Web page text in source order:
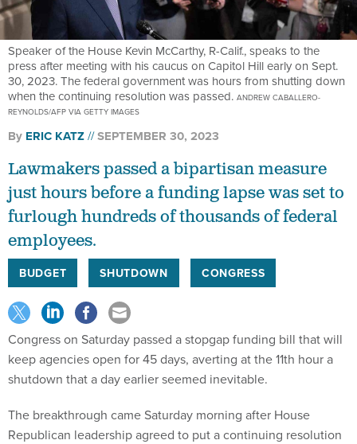
Speaker of the House Kevin McCarthy, R-Calif., speaks to the
press after meeting with his caucus on Capitol Hill early on Sept.
30, 2023. The federal government was hours from shutting down
when the continuing resolution was passed. ANDREW CABALLERO-
REYNOLDS/AFP VIA GETTY IMAGES
By ERIC KATZ SEPTEMBER 30, 2023
Lawmakers passed a bipartisan measure
just hours before a funding lapse was set to
furlough hundreds of thousands of federal
employees.
BUDGET SHUTDOWN CONGRESS
Congress on Saturday passed a stopgap funding bill that will
keep agencies open for 45 days, averting at the 11th hour a
shutdown that a day earlier seemed inevitable.
The breakthrough came Saturday morning after House
Republican leadership agreed to put a continuing resolution